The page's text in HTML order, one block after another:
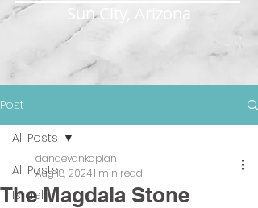
Sun City, Arizona
Post
All Posts
Israel
All Posts
The Magdala Stone
danaevankaplan
Aug 18, 20241 min read